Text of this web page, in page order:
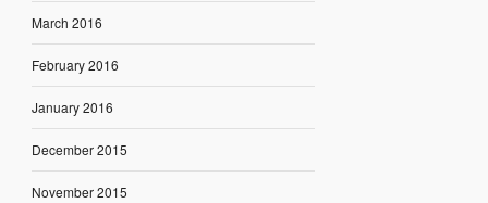
March 2016
February 2016
January 2016
December 2015
November 2015